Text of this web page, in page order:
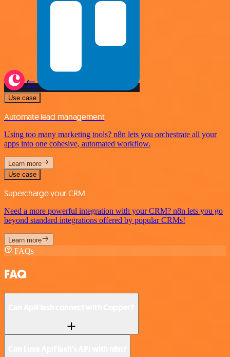
Use case
Automate lead management
Using too many marketing tools? n8n lets you orchestrate all your
apps into one cohesive, automated workflow.
Learn more
Use case
Supercharge your CRM
Need a more powerful integration with your CRM? n8n lets you go
beyond standard integrations offered by popular CRMs!
Learn more
FAQs
FAQ